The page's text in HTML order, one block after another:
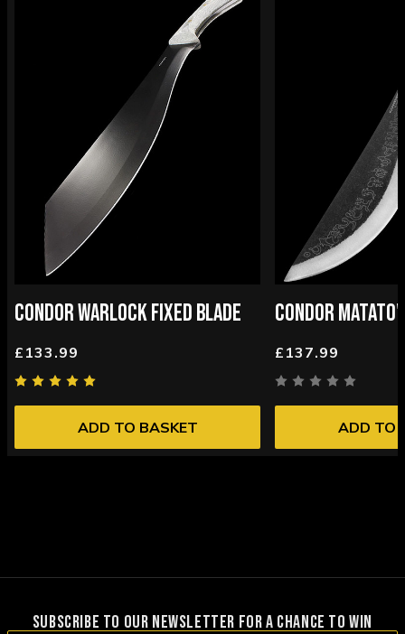
CONDOR WARLOCK FIXED BLADE
£133.99
ADD TO BASKET
CONDOR
£137.99
ADD TO
SUBSCRIBE TO OUR NEWSLETTER FOR A CHANCE TO WIN